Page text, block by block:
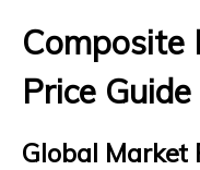
Composite
Price
Global Market